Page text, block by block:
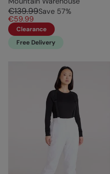
€139.99Save 57%
€59.99
Clearance
Free Delivery